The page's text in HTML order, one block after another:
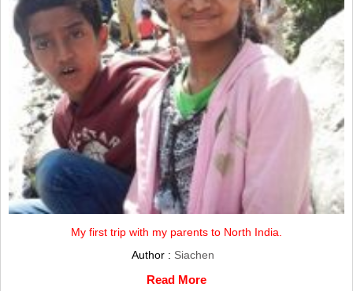
My first trip with my parents to North India.
Author : Siachen
Read More